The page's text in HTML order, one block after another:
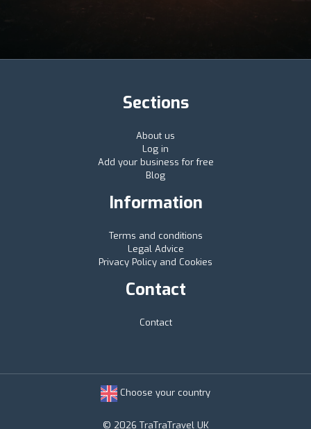
Sections
About us
Log in
Add your business for free
Blog
Information
Terms and conditions
Legal Advice
Privacy Policy and Cookies
Contact
Contact
Choose your country
© 2026 TraTraTravel UK